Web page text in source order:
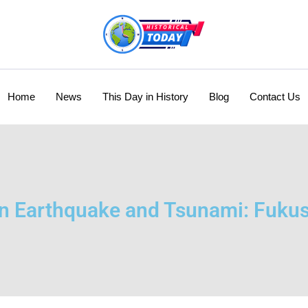
Home News This Day in History Blog Contact Us
Earthquake and Tsunami: